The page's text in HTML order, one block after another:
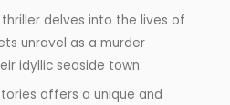
delves into the lives of
unravel as a murder
idyllic seaside town.
offers a unique and